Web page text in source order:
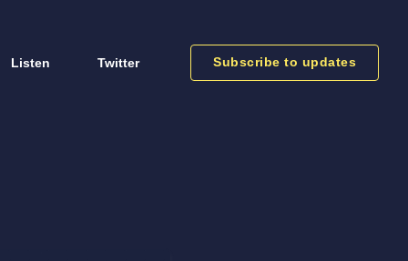
Listen Twitter Subscribe to updates